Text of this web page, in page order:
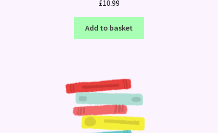
£10.99
Add to basket